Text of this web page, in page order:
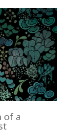
of a